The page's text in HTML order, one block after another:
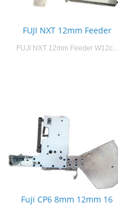
FUJI NXT 12mm Feeder
FUJI NXT 12mm Feeder W12c...
Fuji CP6 8mm 12mm 16